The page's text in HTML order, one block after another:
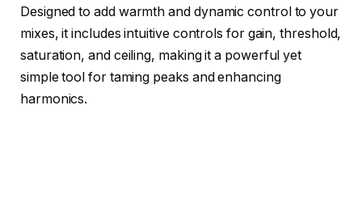
Designed to add warmth and dynamic control to your
mixes, it includes intuitive controls for gain, threshold,
saturation, and ceiling, making it a powerful yet
simple tool for taming peaks and enhancing
harmonics.